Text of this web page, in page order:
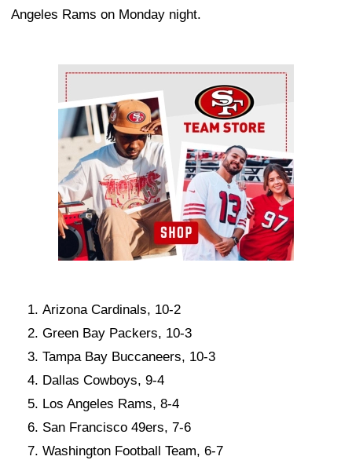
Angeles Rams on Monday night.
Ad Block
Arizona Cardinals, 10-2
Green Bay Packers, 10-3
Tampa Bay Buccaneers, 10-3
Dallas Cowboys, 9-4
Los Angeles Rams, 8-4
San Francisco 49ers, 7-6
Washington Football Team, 6-7